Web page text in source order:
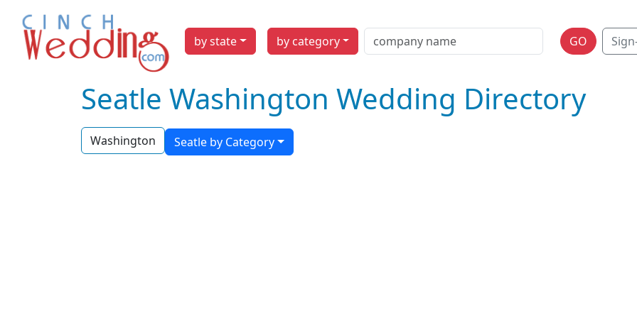
by state by category GO
Seatle Washington Wedding Directory
Washington Seatle by Category